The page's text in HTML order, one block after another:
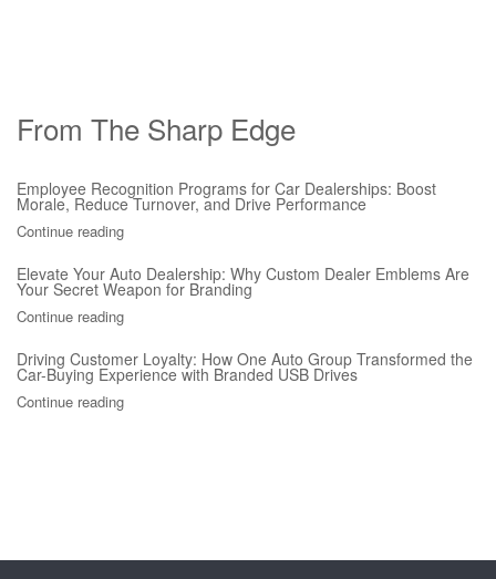
From The Sharp Edge
Employee Recognition Programs for Car Dealerships: Boost
Morale, Reduce Turnover, and Drive Performance
Continue reading
Elevate Your Auto Dealership: Why Custom Dealer Emblems Are
Your Secret Weapon for Branding
Continue reading
Driving Customer Loyalty: How One Auto Group Transformed the
Car-Buying Experience with Branded USB Drives
Continue reading